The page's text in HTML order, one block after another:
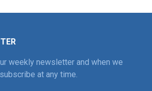
weekly newsletter and when we
at any time.